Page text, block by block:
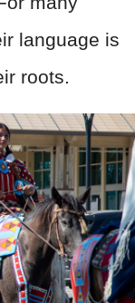
language is
roots.